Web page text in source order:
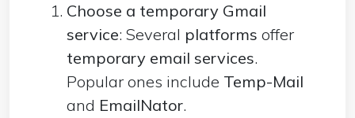
Choose a temporary Gmail
service: Several platforms offer
temporary email services.
Popular ones include Temp-Mail
and EmailNator.